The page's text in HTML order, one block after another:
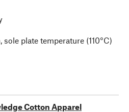
plate temperature (110°C)
Cotton Apparel